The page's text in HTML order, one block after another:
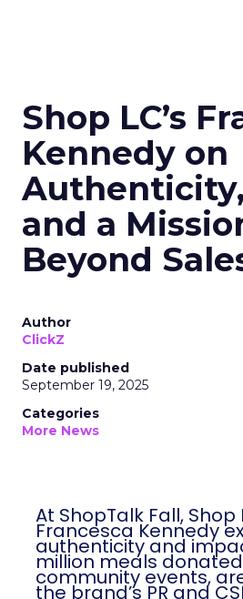
Shop LC’s
Kennedy on
and a
Beyond
Author
ClickZ
Date published
September 19, 2025
Categories
More News
At ShopTalk Fall, Shop
Francesca Kennedy
authenticity and
million meals
community events,
the brand’s PR and